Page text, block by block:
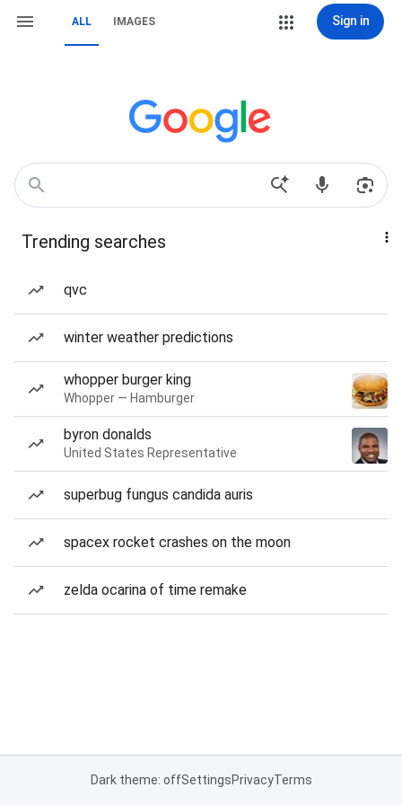
ALL IMAGES Sign in
Trending searches
qvc
winter weather predictions
whopper burger king
Whopper — Hamburger
byron donalds
United States Representative
superbug fungus candida auris
spacex rocket crashes on the moon
zelda ocarina of time remake
Dark theme: offSettingsPrivacyTerms